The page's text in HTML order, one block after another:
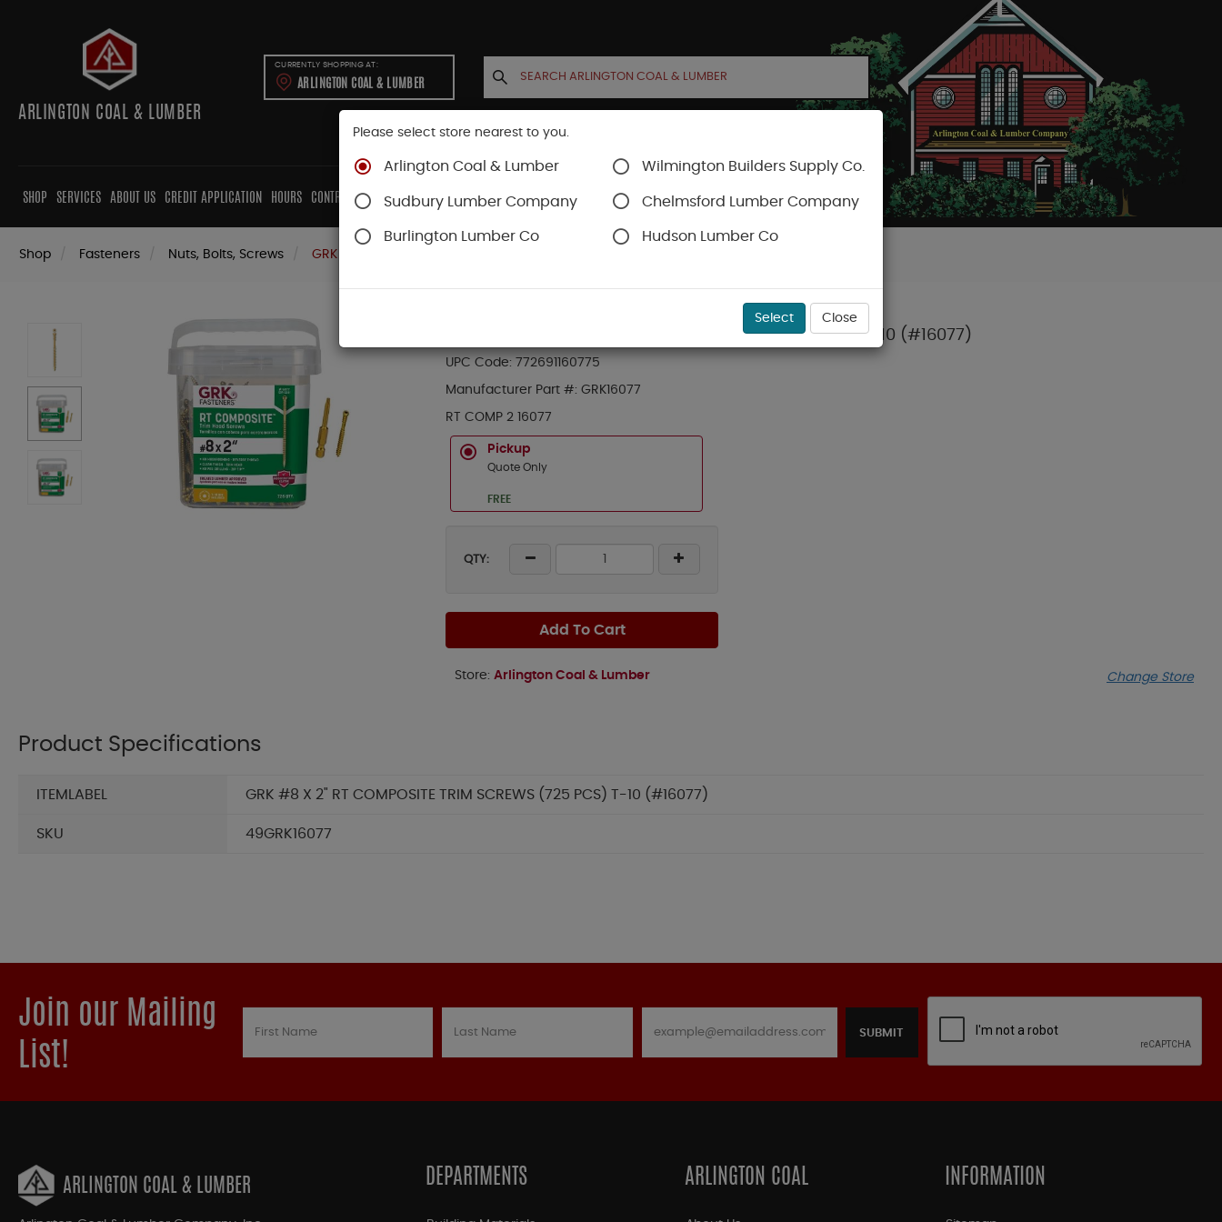
ARLINGTON COAL & LUMBER
CURRENTLY SHOPPING AT:
ARLINGTON COAL & LUMBER
SHOP SERVICES ABOUT US CREDIT APPLICATION HOURS CONTRACTORS CABINETS CONTACT US ACCOUNT CART
Shop Fasteners Nuts, Bolts, Screws GRK Screws
GRK #8 X 2" RT COMPOSITE TRIM SCREWS (725 PCS) T-10 (#16077)
UPC Code: 772691160775
Manufacturer Part #: GRK16077
RT COMP 2 16077
Pickup
Quote Only
FREE
QTY:
Add To Cart
Store: Arlington Coal & Lumber Change Store
Product Specifications
ITEMLABEL GRK #8 X 2" RT COMPOSITE TRIM SCREWS (725 PCS) T-10 (#16077)
SKU 49GRK16077
Join our Mailing
List!
SUBMIT
ARLINGTON COAL & LUMBER DEPARTMENTS ARLINGTON COAL INFORMATION
Please select store nearest to you.
Arlington Coal & Lumber Wilmington Builders Supply Co.
Sudbury Lumber Company Chelmsford Lumber Company
Burlington Lumber Co Hudson Lumber Co
Select Close